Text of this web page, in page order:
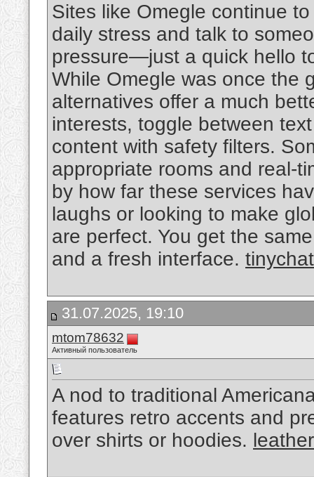
Sites like Omegle continue
daily stress and talk to
pressure—just a quick hello
While Omegle was once the
alternatives offer a much
interests, toggle between
content with safety filters.
appropriate rooms and real-
by how far these services
laughs or looking to make
are perfect. You get the
and a fresh interface. tinychat
31.07.2025, 19:10
mtom78632
Активный пользователь
A nod to traditional
features retro accents and
over shirts or hoodies.